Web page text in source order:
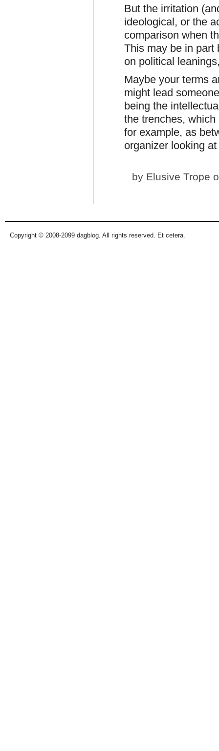
But the irritation
ideological, or the
comparison when
This may be in part
on political
Maybe your terms
might lead
being the
the trenches,
for example, as
organizer looking
by Elusive Trope
Copyright © 2008-2099 dagblog. All rights reserved. Et cetera.